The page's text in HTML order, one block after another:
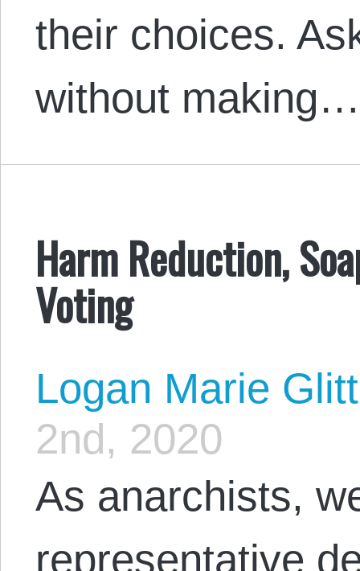
their choices.
without
Harm Reduction,
Voting
Logan Marie
2nd, 2020
As anarchists,
representative